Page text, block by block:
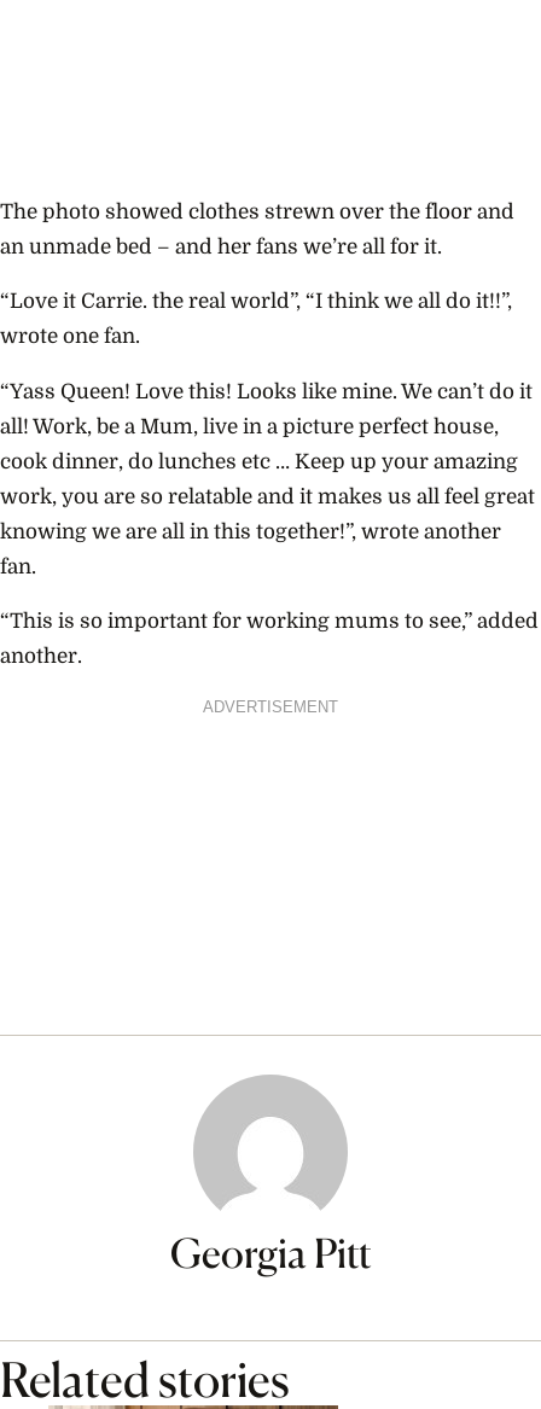
The photo showed clothes strewn over the floor and
an unmade bed – and her fans we’re all for it.
“Love it Carrie. the real world”, “I think we all do it!!”,
wrote one fan.
“Yass Queen! Love this! Looks like mine. We can’t do it
all! Work, be a Mum, live in a picture perfect house,
cook dinner, do lunches etc … Keep up your amazing
work, you are so relatable and it makes us all feel great
knowing we are all in this together!”, wrote another
fan.
“This is so important for working mums to see,” added
another.
ADVERTISEMENT
Georgia Pitt
Related stories